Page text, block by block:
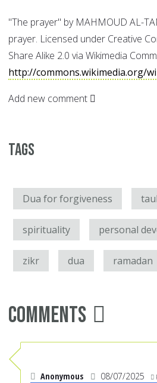
"The prayer" by MAHMOUD AL-
prayer. Licensed under Creative
Share Alike 2.0 via Wikimedia
http://commons.wikimedia.org/
Add new comment
Tags
Dua for forgiveness
spirituality personal
zikr dua ramadan
Comments
Anonymous 08/07/2025